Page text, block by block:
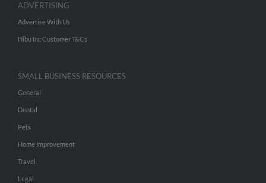
ADVERTISING
Advertise With Us
Hibu Inc Customer T&Cs
SMALL BUSINESS RESOURCES
General
Dental
Pets
Home Improvement
Travel
Legal